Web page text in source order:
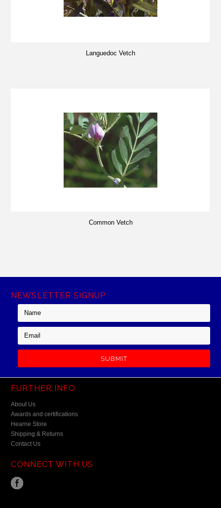
Languedoc Vetch
Common Vetch
NEWSLETTER SIGNUP
FURTHER INFO
About Us
Awards and certifications
Hearne Store
Shipping & Returns
Contact Us
CONNECT WITH US